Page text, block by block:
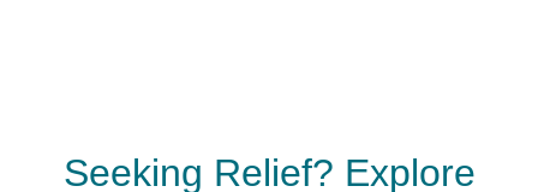
Seeking Relief? Explore